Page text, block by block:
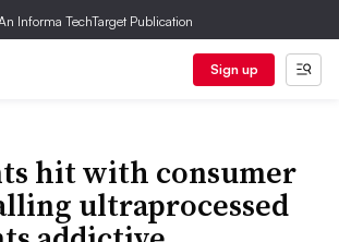
Informa TechTarget Publication
Sign up
hit with consumer
ultraprocessed